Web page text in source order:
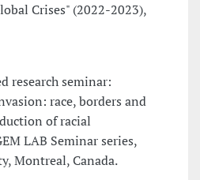
Crises" (2022-2023),
research seminar:
race, borders and
of racial
LAB Seminar series,
Montreal, Canada.